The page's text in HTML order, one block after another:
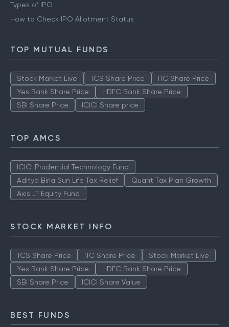
Types of IPO
How to Check IPO Allotment Status
TOP MUTUAL FUNDS
Stock Market Live TCS Share Price
ITC Share Price
Yes Bank Share Price
HDFC Bank Share Price
SBI Share Price
ICICI Share price
TOP AMCS
ICICI Prudential Technology Fund
Aditya Birla Sun Life Tax Relief
Quant Tax Plan Growth
Axis LT Equity Fund
STOCK MARKET INFO
TCS Share Price ITC Share Price
Stock Market Live
Yes Bank Share Price
HDFC Bank Share Price
SBI Share Price
ICICI Share Value
BEST FUNDS